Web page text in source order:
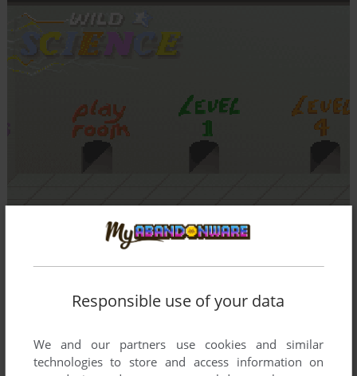
Responsible use of your data
We and our partners use cookies and similar
technologies to store and access information on